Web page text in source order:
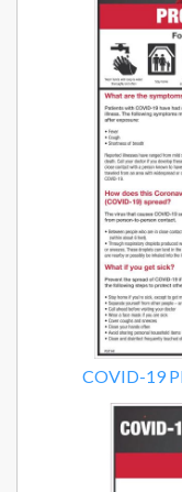
COVID-19